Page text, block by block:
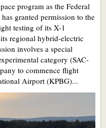
program as the Federal
granted permission to the
testing of its X-1
regional hybrid-electric
involves a special
category (SAC-
to commence flight
Airport (KPBG)...